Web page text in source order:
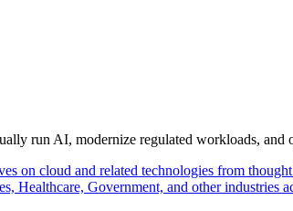
run AI, modernize regulated workloads,
on cloud and related technologies from
Healthcare, Government, and other industries